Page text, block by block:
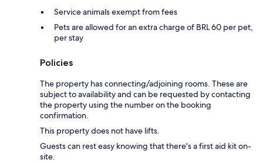
Service animals exempt from fees
Pets are allowed for an extra charge of BRL 60 per pet,
per stay
Policies
The property has connecting/adjoining rooms. These are
subject to availability and can be requested by contacting
the property using the number on the booking
confirmation.
This property does not have lifts.
Guests can rest easy knowing that there's a first aid kit on-
site.